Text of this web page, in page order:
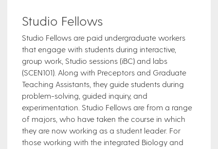
Studio Fellows
Studio Fellows are paid undergraduate workers
that engage with students during interactive,
group work, Studio sessions (iBC) and labs
(SCEN101). Along with Preceptors and Graduate
Teaching Assistants, they guide students during
problem-solving, guided inquiry, and
experimentation. Studio Fellows are from a range
of majors, who have taken the course in which
they are now working as a student leader. For
those working with the integrated Biology and